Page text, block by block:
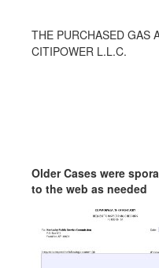
THE PURCHASED GAS
CITIPOWER L.L.C.
Older Cases were
to the web as needed